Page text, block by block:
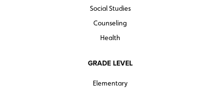
Social Studies
Counseling
Health
GRADE LEVEL
Elementary